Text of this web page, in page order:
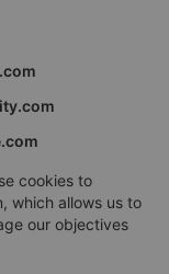
cookies to
which allows us to
our objectives